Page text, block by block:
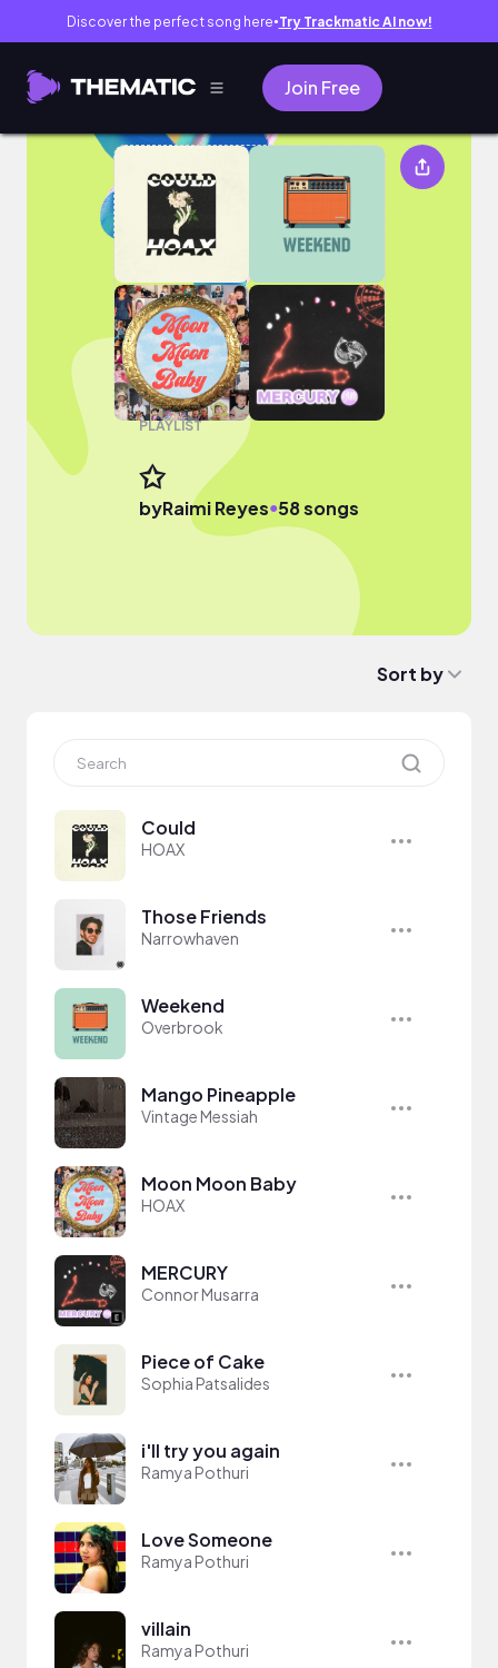
Discover the perfect song here● Try Trackmatic AI now!
Join Free
✩
PLAYLIST
✩
byRaimi Reyes●58 songs
Sort by
Could
HOAX
Those Friends
Narrowhaven
Weekend
Overbrook
Mango Pineapple
Vintage Messiah
Moon Moon Baby
HOAX
MERCURY
Connor Musarra
Piece of Cake
Sophia Patsalides
i'll try you again
Ramya Pothuri
Love Someone
Ramya Pothuri
villain
Ramya Pothuri